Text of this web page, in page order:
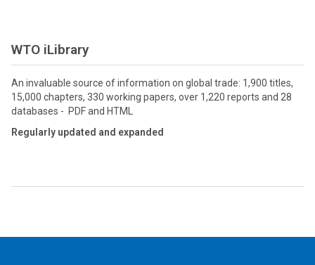
WTO iLibrary
An invaluable source of information on global trade: 1,900 titles,
15,000 chapters, 330 working papers, over 1,220 reports and 28
databases - PDF and HTML
Regularly updated and expanded